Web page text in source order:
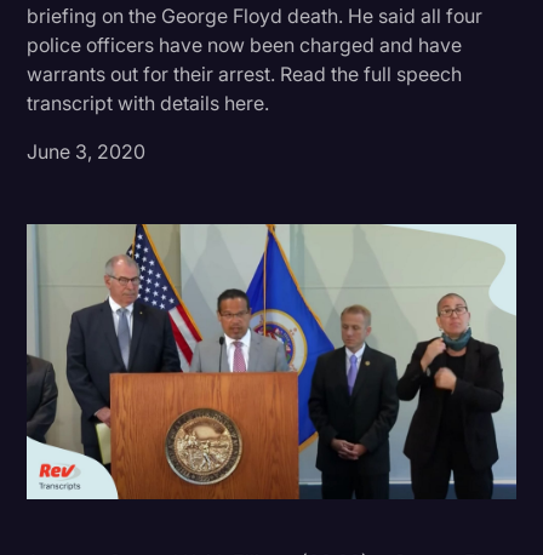
Education
Historical Speeches & Events
Holidays
Interviews
Journalism
Legal
Legal AI
Legal Event
Legal Operations
briefing on the George Floyd death. He said all four
police officers have now been charged and have
warrants out for their arrest. Read the full speech
transcript with details here.
June 3, 2020